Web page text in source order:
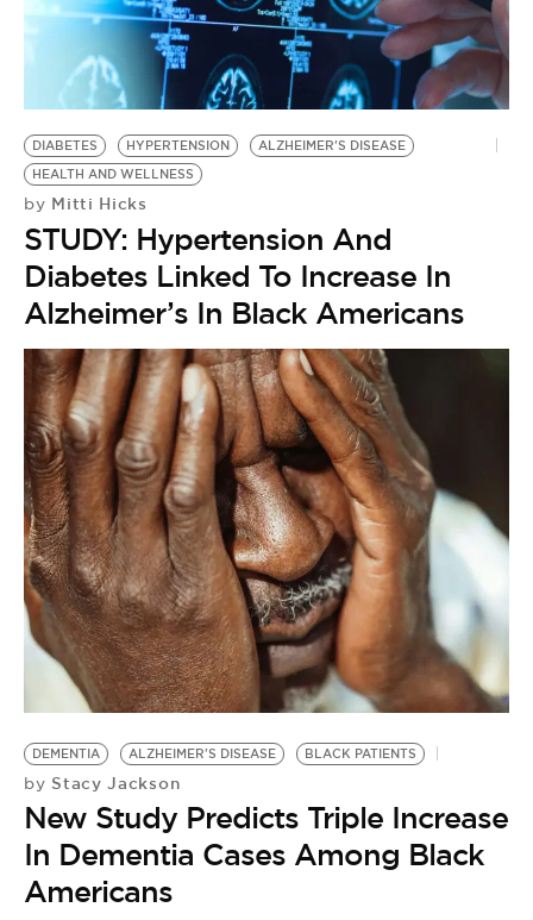
DIABETES HYPERTENSION
ALZHEIMER'S DISEASE
HEALTH AND WELLNESS
by Mitti Hicks
STUDY: Hypertension And
Diabetes Linked To Increase In
Alzheimer’s In Black Americans
DEMENTIA ALZHEIMER'S DISEASE BLACK PATIENTS
by Stacy Jackson
New Study Predicts Triple Increase
In Dementia Cases Among Black
Americans